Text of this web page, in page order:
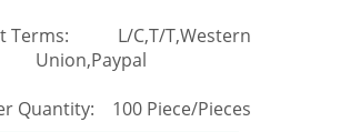
Terms: L/C,T/T,Western
Union,Paypal
Quantity: 100 Piece/Pieces